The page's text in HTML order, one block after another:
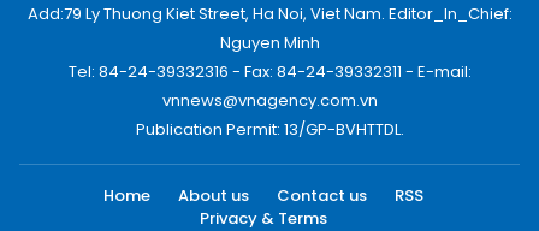
Add:79 Ly Thuong Kiet Street, Ha Noi, Viet Nam. Editor_In_Chief:
Nguyen Minh
Tel: 84-24-39332316 - Fax: 84-24-39332311 - E-mail:
vnnews@vnagency.com.vn
Publication Permit: 13/GP-BVHTTDL.
Home About us Contact us
RSS
Privacy & Terms